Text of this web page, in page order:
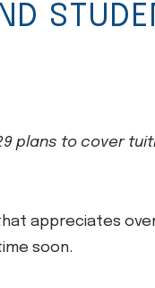
plans to cover
appreciates
soon.